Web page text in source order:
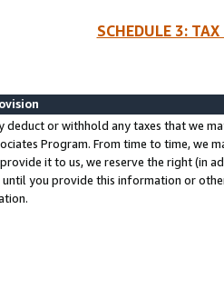
SCHEDULE 3:
deduct or withhold any taxes that we
Program. From time to time, we
it to us, we reserve the right (in
until you provide this information or